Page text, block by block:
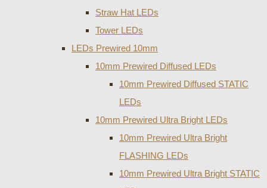
Straw Hat LEDs
Tower LEDs
LEDs Prewired 10mm
10mm Prewired Diffused LEDs
10mm Prewired Diffused STATIC
LEDs
10mm Prewired Ultra Bright LEDs
10mm Prewired Ultra Bright
FLASHING LEDs
10mm Prewired Ultra Bright STATIC